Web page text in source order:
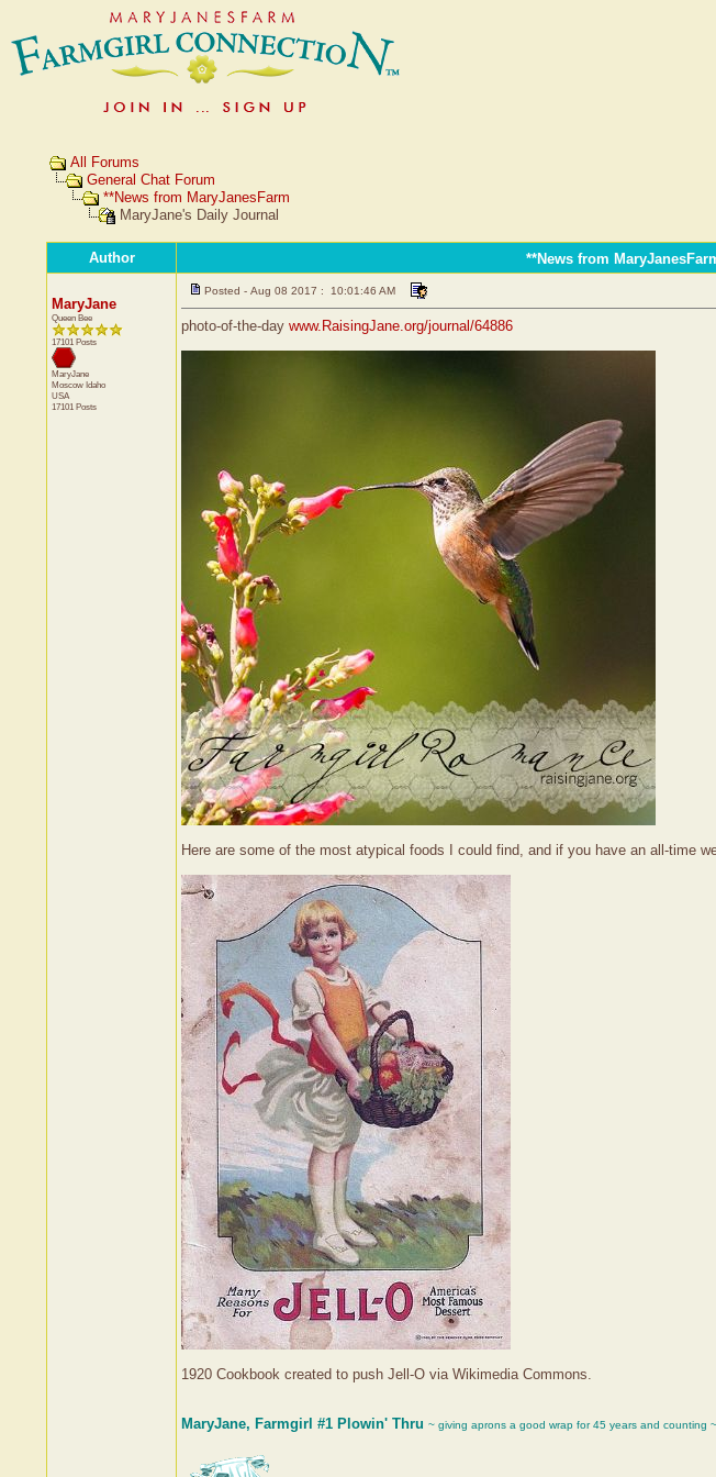
All Forums
General Chat Forum
**News from MaryJanesFarm
MaryJane's Daily Journal
Author **News from
MaryJane
Queen Bee
17101 Posts
MaryJane
Moscow Idaho
USA
17101 Posts
Posted - Aug 08 2017 : 10:01:46 AM
photo-of-the-day www.RaisingJane.org/journal/64886
Here are some of the most atypical foods I could find, and if you have an all-time
1920 Cookbook created to push Jell-O via Wikimedia Commons.
MaryJane, Farmgirl #1 Plowin' Thru ~ giving aprons a good wrap for 45 years and counting ~